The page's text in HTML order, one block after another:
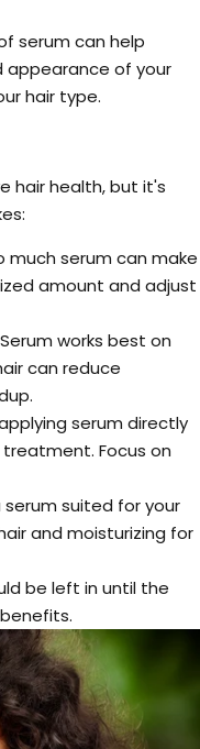
serum can help
appearance of your
hair type.
hair health, but it's
much serum can make
amount and adjust
works best on
can reduce
serum directly
Focus on
serum suited for your
and moisturizing for
be left in until the